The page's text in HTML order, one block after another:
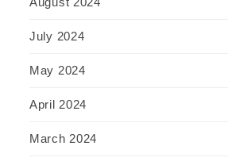
July 2024
May 2024
April 2024
March 2024